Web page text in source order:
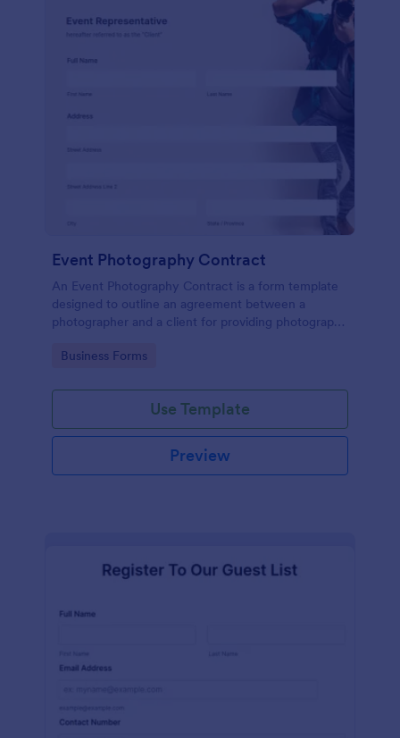
Event Photography Contract
An Event Photography Contract is a form template
designed to outline an agreement between a
photographer and a client for providing photography
Go to Category:
Business Forms
Use Template
Preview